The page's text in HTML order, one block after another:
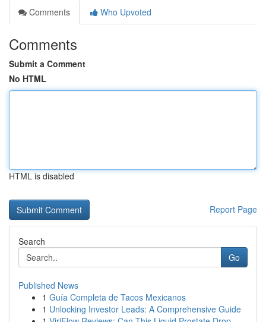
Comments
Who Upvoted
Comments
Submit a Comment
No HTML
HTML is disabled
Report Page
Search
Go
Published News
1 Guía Completa de Tacos Mexicanos
1 Unlocking Investor Leads: A Comprehensive Guide